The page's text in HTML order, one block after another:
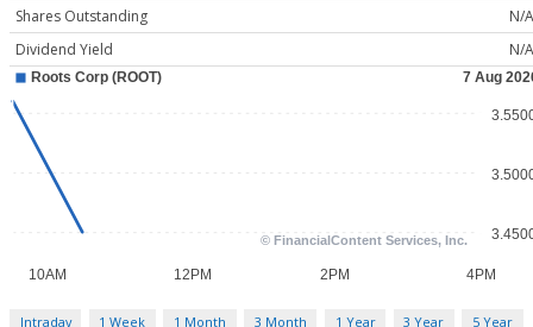
Shares Outstanding
N/A
Dividend Yield
N/A
Intraday 1 Week 1 Month 3 Month 1 Year 3 Year 5 Year